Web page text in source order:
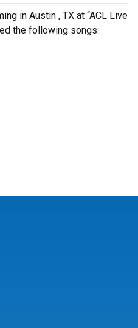
in Austin , TX at “ACL Live
the following songs: